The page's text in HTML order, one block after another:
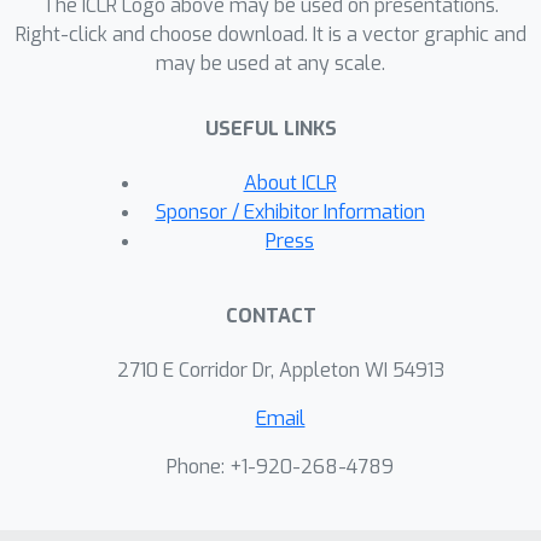
parameters. Through experiments, we
demonstrated that the proposed
representations from 2D images with
The ICLR Logo above may be used on presentations.
Right-click and choose download. It is a vector graphic and
may be used at any scale.
USEFUL LINKS
About ICLR
Sponsor / Exhibitor Information
Press
CONTACT
2710 E Corridor Dr, Appleton WI 54913
Email
Phone: +1-920-268-4789